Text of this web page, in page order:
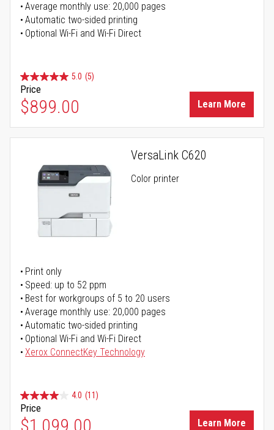
Average monthly use: 20,000 pages
Automatic two-sided printing
Optional Wi-Fi and Wi-Fi Direct
5.0 (5)
Price
$899.00 Learn More
VersaLink C620
Color printer
Print only
Speed: up to 52 ppm
Best for workgroups of 5 to 20 users
Average monthly use: 20,000 pages
Automatic two-sided printing
Optional Wi-Fi and Wi-Fi Direct
Xerox ConnectKey Technology
4.0 (11)
Price
$1,099.00 Learn More